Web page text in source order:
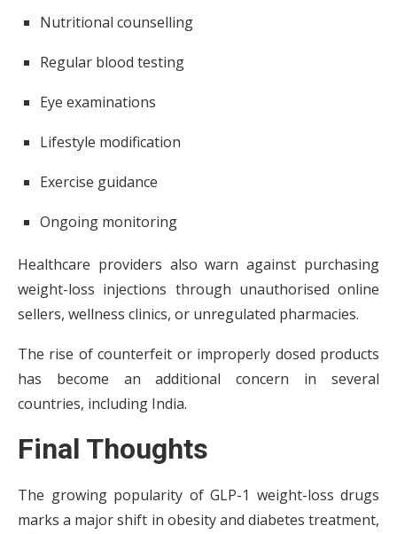
Nutritional counselling
Regular blood testing
Eye examinations
Lifestyle modification
Exercise guidance
Ongoing monitoring
Healthcare providers also warn against purchasing
weight-loss injections through unauthorised online
sellers, wellness clinics, or unregulated pharmacies.
The rise of counterfeit or improperly dosed products
has become an additional concern in several
countries, including India.
Final Thoughts
The growing popularity of GLP-1 weight-loss drugs
marks a major shift in obesity and diabetes treatment,